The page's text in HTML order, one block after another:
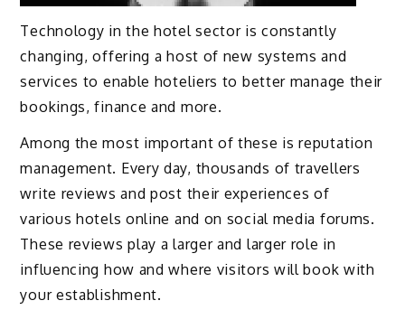
Technology in the hotel sector is constantly
changing, offering a host of new systems and
services to enable hoteliers to better manage their
bookings, finance and more.
Among the most important of these is reputation
management. Every day, thousands of travellers
write reviews and post their experiences of
various hotels online and on social media forums.
These reviews play a larger and larger role in
influencing how and where visitors will book with
your establishment.